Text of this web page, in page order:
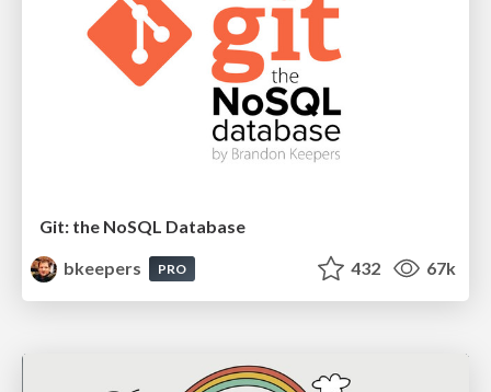
Git: the NoSQL Database
bkeepers
PRO 432 67k